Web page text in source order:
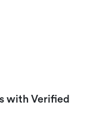
with Verified